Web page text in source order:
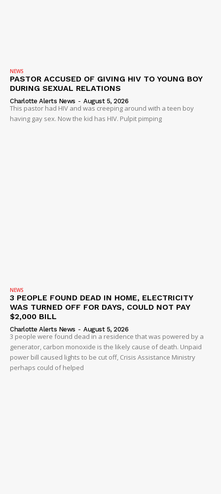
NEWS
PASTOR ACCUSED OF GIVING HIV TO YOUNG BOY
DURING SEXUAL RELATIONS
Charlotte Alerts News - August 5, 2026
This pastor had HIV and was creeping around with a teen boy
having gay sex. Now the kid has HIV. Pulpit pimping
NEWS
3 PEOPLE FOUND DEAD IN HOME, ELECTRICITY
WAS TURNED OFF FOR DAYS, COULD NOT PAY
$2,000 BILL
Charlotte Alerts News - August 5, 2026
3 people were found dead in a residence that was powered by a
generator, carbon monoxide is the likely cause of death. Unpaid
power bill caused lights to be cut off, Crisis Assistance Ministry
perhaps could of helped